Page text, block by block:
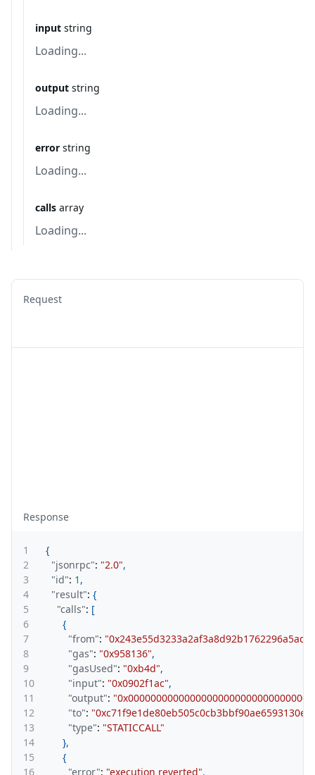
input string
Loading...
output string
Loading...
error string
Loading...
calls array
Loading...
Request
Response
1
{
2
"jsonrpc": "2.0",
3
"id": 1 ,
4
"result": {
5
"calls": [
6
{
7
"from":
8
"gas": "0x958136",
9
"gasUsed": "0xb4d",
10
"input": "0x0902f1ac",
11
"output":
12
"to":
13
"type": "STATICCALL"
14
},
15
{
16
"error": "execution reverted",